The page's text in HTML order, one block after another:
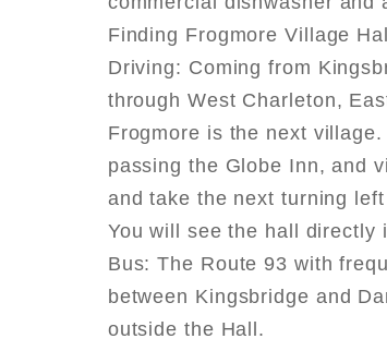
Finding Frogmore Village Hall
Driving: Coming from
through West Charleton,
Frogmore is the next
passing the Globe Inn, and
and take the next turning
You will see the hall directly
Bus: The Route 93 with
between Kingsbridge and
outside the Hall.